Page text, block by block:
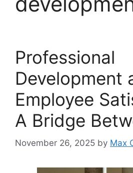
Professional
Development
Employee
A Bridge
November 26, 2025 by Max